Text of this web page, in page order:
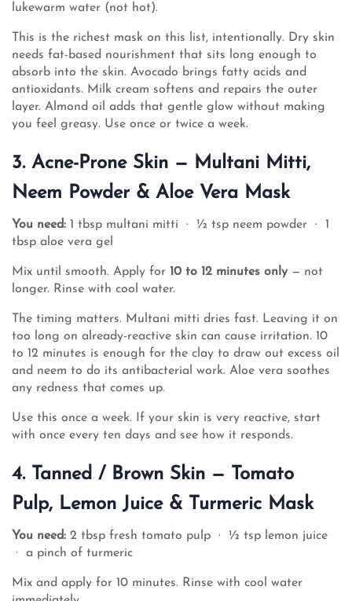
lukewarm water (not hot).
This is the richest mask on this list, intentionally. Dry skin
needs fat-based nourishment that sits long enough to
absorb into the skin. Avocado brings fatty acids and
antioxidants. Milk cream softens and repairs the outer
layer. Almond oil adds that gentle glow without making
you feel greasy. Use once or twice a week.
3. Acne-Prone Skin — Multani Mitti,
Neem Powder & Aloe Vera Mask
You need: 1 tbsp multani mitti · ½ tsp neem powder · 1
tbsp aloe vera gel
Mix until smooth. Apply for 10 to 12 minutes only — not
longer. Rinse with cool water.
The timing matters. Multani mitti dries fast. Leaving it on
too long on already-reactive skin can cause irritation. 10
to 12 minutes is enough for the clay to draw out excess oil
and neem to do its antibacterial work. Aloe vera soothes
any redness that comes up.
Use this once a week. If your skin is very reactive, start
with once every ten days and see how it responds.
4. Tanned / Brown Skin — Tomato
Pulp, Lemon Juice & Turmeric Mask
You need: 2 tbsp fresh tomato pulp · ½ tsp lemon juice
· a pinch of turmeric
Mix and apply for 10 minutes. Rinse with cool water